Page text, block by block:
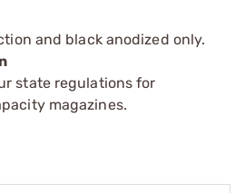
and black anodized only.
state regulations for
magazines.